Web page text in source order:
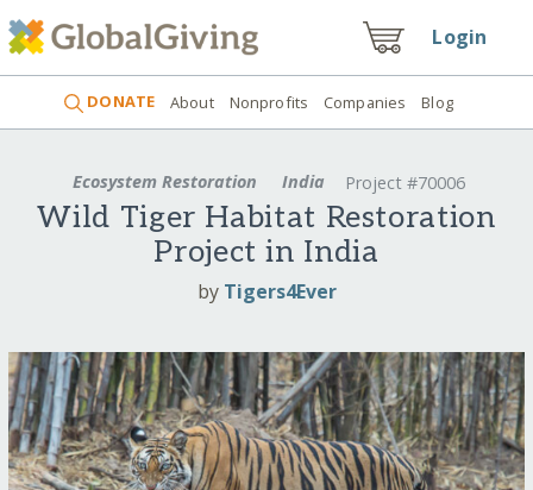
Login
DONATE About Nonprofits Companies Blog
Ecosystem Restoration India Project #70006
Wild Tiger Habitat Restoration
Project in India
by Tigers4Ever